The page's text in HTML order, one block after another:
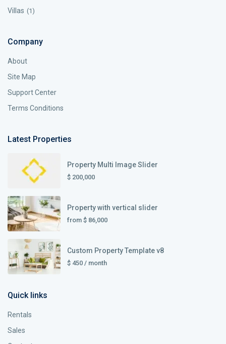
Villas (1)
Company
About
Site Map
Support Center
Terms Conditions
Latest Properties
Property Multi Image Slider
$ 200,000
Property with vertical slider
from $ 86,000
Custom Property Template v8
$ 450 / month
Quick links
Rentals
Sales